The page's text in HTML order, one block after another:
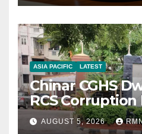
ASIA PACIFIC LATEST
Chinar CGHS
RCS
AUGUST 5, 2026